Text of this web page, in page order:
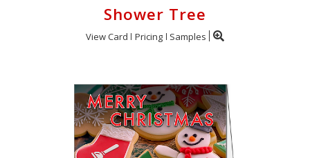
Shower Tree
View Card Pricing Samples